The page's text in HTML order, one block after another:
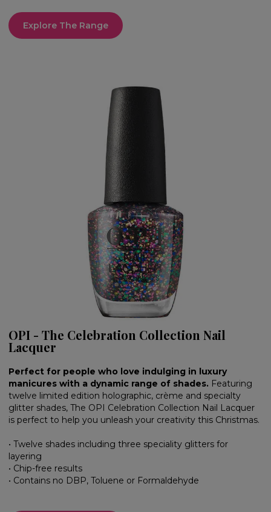
Explore The Range
OPI - The Celebration Collection Nail
Lacquer
Perfect for people who love indulging in luxury
manicures with a dynamic range of shades. Featuring
twelve limited edition holographic, crème and specialty
glitter shades, The OPI Celebration Collection Nail Lacquer
is perfect to help you unleash your creativity this Christmas.
• Twelve shades including three speciality glitters for
layering
• Chip-free results
• Contains no DBP, Toluene or Formaldehyde